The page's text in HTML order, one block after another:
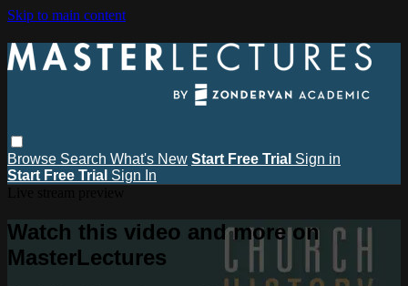
Skip to main content
Browse Search What's New Start Free Trial Sign in
Start Free Trial Sign In
Watch this video and more on
MasterLectures